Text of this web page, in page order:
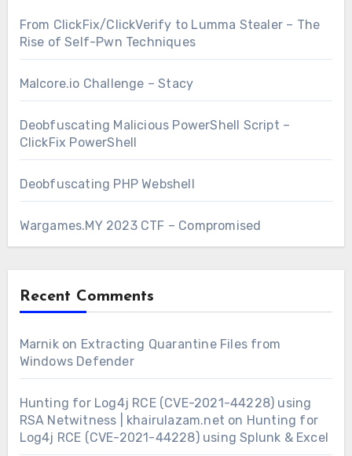
From ClickFix/ClickVerify to Lumma Stealer – The
Rise of Self-Pwn Techniques
Malcore.io Challenge – Stacy
Deobfuscating Malicious PowerShell Script –
ClickFix PowerShell
Deobfuscating PHP Webshell
Wargames.MY 2023 CTF – Compromised
Recent Comments
Marnikon Extracting Quarantine Files from
Windows Defender
Hunting for Log4j RCE (CVE-2021-44228) using
RSA Netwitness | khairulazam.net on Hunting for
Log4j RCE (CVE-2021-44228) using Splunk & Excel